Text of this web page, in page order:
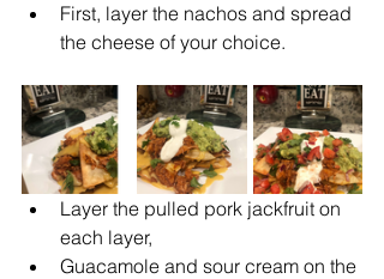
First, layer the nachos and spread
the cheese of your choice.
Layer the pulled pork jackfruit on
each layer,
Guacamole and sour cream on the